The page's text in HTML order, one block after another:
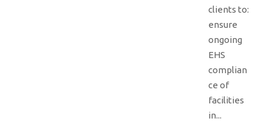
clients to:
ensure
ongoing
EHS
complian
ce of
facilities
in...